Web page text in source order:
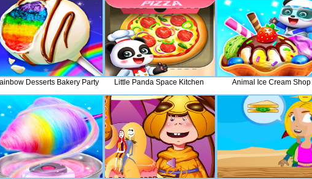
Desserts Bakery Party Little Panda Space Kitchen Animal Ice Cream Shop